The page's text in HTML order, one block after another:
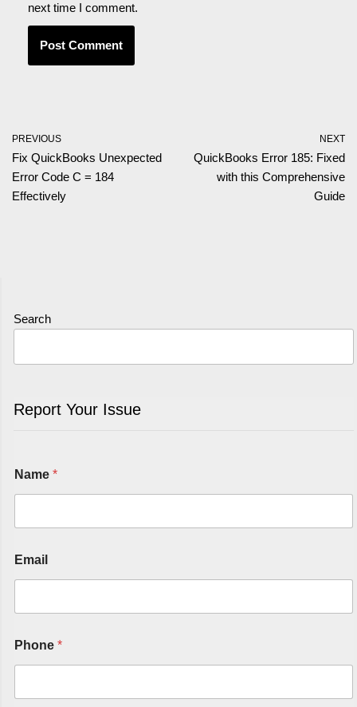
next time I comment.
PREVIOUS
Fix QuickBooks Unexpected
Error Code C = 184
Effectively
NEXT
QuickBooks Error 185: Fixed
with this Comprehensive
Guide
Search
Report Your Issue
Name *
Email
Phone *